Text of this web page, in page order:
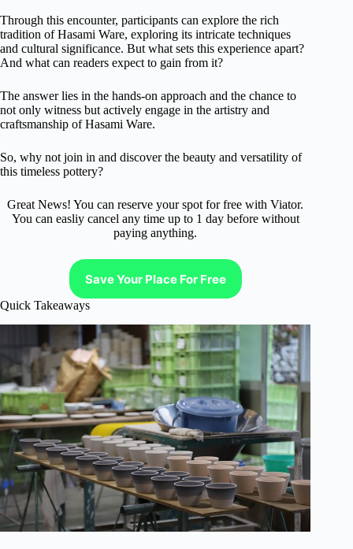
Through this encounter, participants can explore the rich
tradition of Hasami Ware, exploring its intricate techniques
and cultural significance. But what sets this experience apart?
And what can readers expect to gain from it?
The answer lies in the hands-on approach and the chance to
not only witness but actively engage in the artistry and
craftsmanship of Hasami Ware.
So, why not join in and discover the beauty and versatility of
this timeless pottery?
Great News! You can reserve your spot for free with Viator.
You can easliy cancel any time up to 1 day before without
paying anything.
Save Your Place For Free
Quick Takeaways